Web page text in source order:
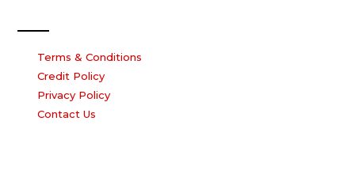
Terms & Conditions
Credit Policy
Privacy Policy
Contact Us